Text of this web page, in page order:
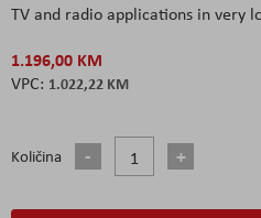
TV and radio applications in very
1.196,00 KM
1.022,22 KM
Količina